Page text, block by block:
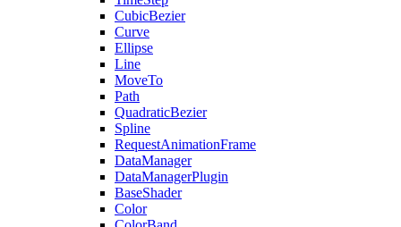
CubicBezier
Curve
Ellipse
Line
MoveTo
Path
QuadraticBezier
Spline
RequestAnimationFrame
DataManager
DataManagerPlugin
BaseShader
Color